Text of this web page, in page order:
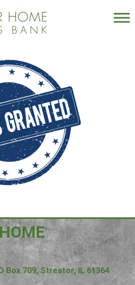
Box 709, Streator, IL 61364